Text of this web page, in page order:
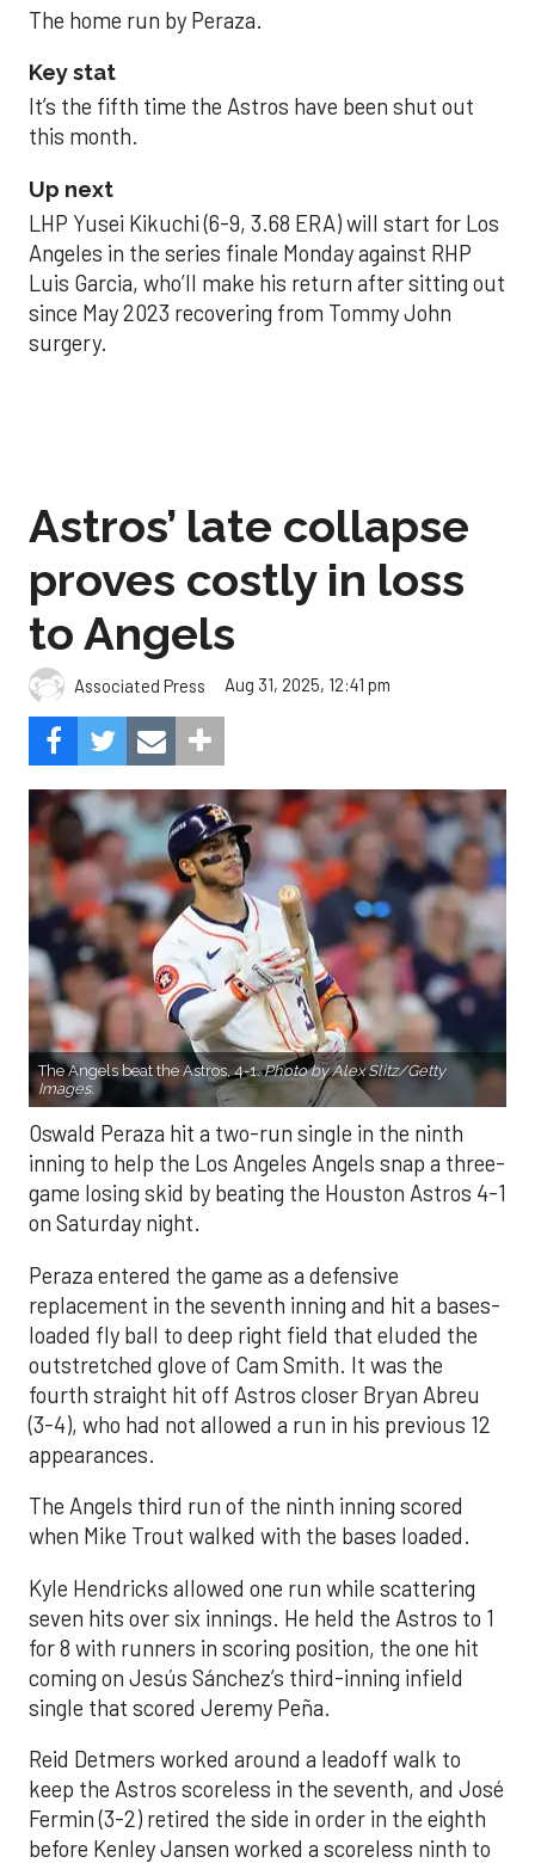
The home run by Peraza.
Key stat
It’s the fifth time the Astros have been shut out
this month.
Up next
LHP Yusei Kikuchi (6-9, 3.68 ERA) will start for Los
Angeles in the series finale Monday against RHP
Luis Garcia, who’ll make his return after sitting out
since May 2023 recovering from Tommy John
surgery.
Astros’ late collapse
proves costly in loss
to Angels
Associated Press Aug 31, 2025, 12:41 pm
The Angels beat the Astros, 4-1.Photo by Alex Slitz/Getty
Images.
Oswald Peraza hit a two-run single in the ninth
inning to help the Los Angeles Angels snap a three-
game losing skid by beating the Houston Astros 4-1
on Saturday night.
Peraza entered the game as a defensive
replacement in the seventh inning and hit a bases-
loaded fly ball to deep right field that eluded the
outstretched glove of Cam Smith. It was the
fourth straight hit off Astros closer Bryan Abreu
(3-4), who had not allowed a run in his previous 12
appearances.
The Angels third run of the ninth inning scored
when Mike Trout walked with the bases loaded.
Kyle Hendricks allowed one run while scattering
seven hits over six innings. He held the Astros to 1
for 8 with runners in scoring position, the one hit
coming on Jesús Sánchez’s third-inning infield
single that scored Jeremy Peña.
Reid Detmers worked around a leadoff walk to
keep the Astros scoreless in the seventh, and José
Fermin (3-2) retired the side in order in the eighth
before Kenley Jansen worked a scoreless ninth to